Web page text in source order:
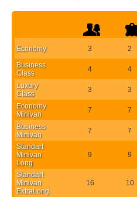
Economy 3 2
Business
Class
4 4
Luxury
Class
3 3
Economy
Minivan
7 7
Business
Minivan
7 7
Standart
Minivan
Long
9 9
Standart
Minivan
ExtraLong
16 10